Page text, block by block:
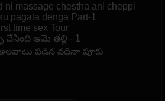
ni massage chestha ani cheppi
pagala denga Part-1
time sex Tour
చేసింది ఆమె తల్లి - 1
పడిన వదినా పూకు